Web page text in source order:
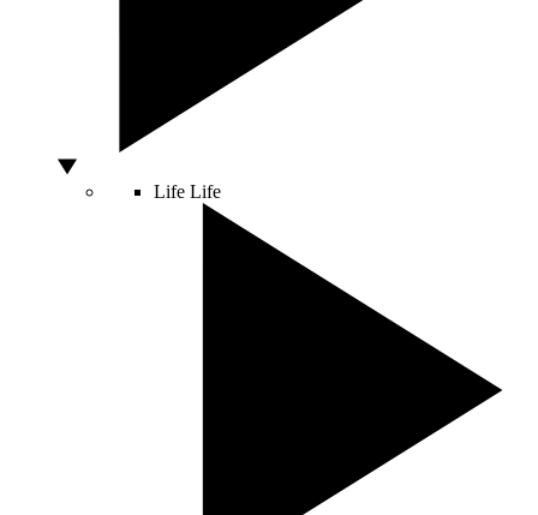
Life Life